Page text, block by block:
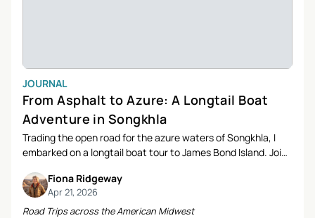
JOURNAL
From Asphalt to Azure: A Longtail Boat
Adventure in Songkhla
Trading the open road for the azure waters of Songkhla, I
embarked on a longtail boat tour to James Bond Island. Join
heartfelt connections.
Fiona Ridgeway
Apr 21, 2026
Road Trips across the American Midwest